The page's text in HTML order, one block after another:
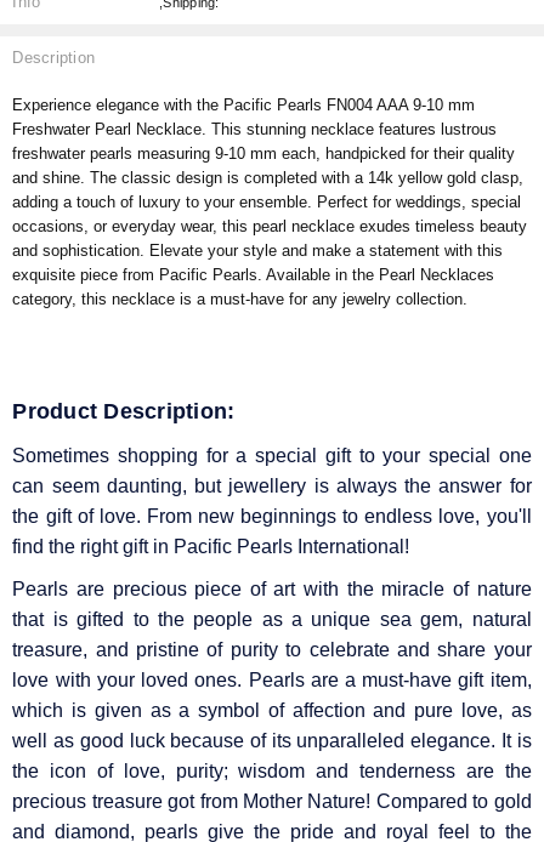
Description
Experience elegance with the Pacific Pearls FN004 AAA 9-10 mm
Freshwater Pearl Necklace. This stunning necklace features lustrous
freshwater pearls measuring 9-10 mm each, handpicked for their quality
and shine. The classic design is completed with a 14k yellow gold clasp,
adding a touch of luxury to your ensemble. Perfect for weddings, special
occasions, or everyday wear, this pearl necklace exudes timeless beauty
and sophistication. Elevate your style and make a statement with this
exquisite piece from Pacific Pearls. Available in the Pearl Necklaces
category, this necklace is a must-have for any jewelry collection.
Product Description:
Sometimes shopping for a special gift to your special one
can seem daunting, but jewellery is always the answer for
the gift of love. From new beginnings to endless love, you'll
find the right gift in Pacific Pearls International!
Pearls are precious piece of art with the miracle of nature
that is gifted to the people as a unique sea gem, natural
treasure, and pristine of purity to celebrate and share your
love with your loved ones. Pearls are a must-have gift item,
which is given as a symbol of affection and pure love, as
well as good luck because of its unparalleled elegance. It is
the icon of love, purity; wisdom and tenderness are the
precious treasure got from Mother Nature! Compared to gold
and diamond, pearls give the pride and royal feel to the